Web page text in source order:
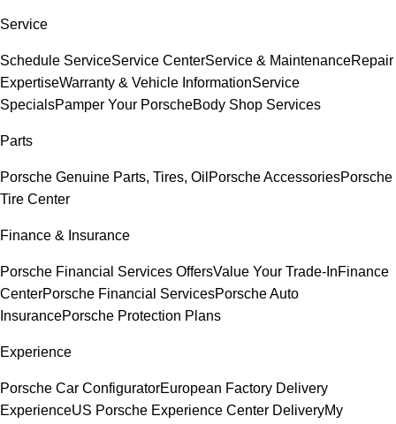
Service
Schedule ServiceService CenterService & MaintenanceRepair
ExpertiseWarranty & Vehicle InformationService
SpecialsPamper Your PorscheBody Shop Services
Parts
Porsche Genuine Parts, Tires, Oil Porsche AccessoriesPorsche
Tire Center
Finance & Insurance
Porsche Financial Services OffersValue Your Trade-InFinance
CenterPorsche Financial ServicesPorsche Auto
InsurancePorsche Protection Plans
Experience
Porsche Car ConfiguratorEuropean Factory Delivery
ExperienceUS Porsche Experience Center DeliveryMy